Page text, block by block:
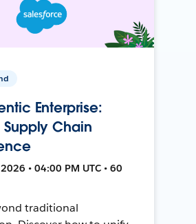
Enterprise:
Chain
• 04:00 PM UTC • 60
traditional